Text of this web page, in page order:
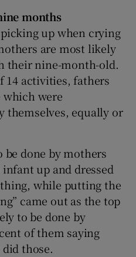
months
up when crying
are most likely
their nine-month-old.
14 activities, fathers
which were
themselves, equally or
done by mothers
up and dressed
while putting the
came out as the top
to be done by
of them saying
those.